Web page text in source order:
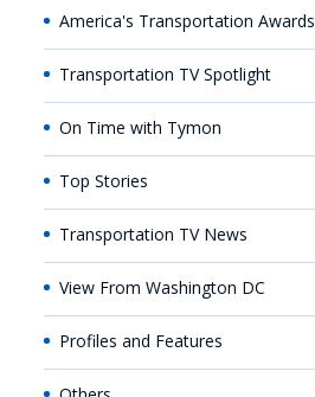
America's Transportation Awards
Transportation TV Spotlight
On Time with Tymon
Top Stories
Transportation TV News
View From Washington DC
Profiles and Features